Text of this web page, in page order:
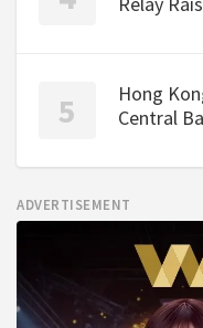
Hong
Central
ADVERTISEMENT